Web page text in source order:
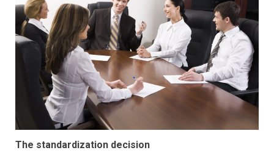
The standardization decision